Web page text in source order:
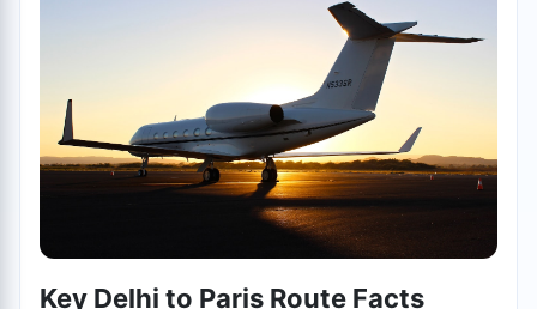
Key Delhi to Paris Route Facts